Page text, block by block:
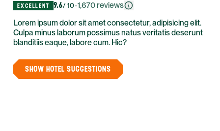
EXCELLENT 9.6/ 10·1,670reviews
Lorem ipsum dolor sit amet consectetur, adipisicing elit.
Culpa minus laborum possimus natus veritatis deserunt
blanditiis eaque, labore cum. Hic?
SHOW HOTEL SUGGESTIONS